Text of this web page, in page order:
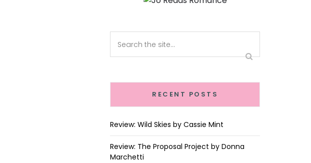
RECENT POSTS
Review: Wild Skies by Cassie Mint
Review: The Proposal Project by Donna
Marchetti